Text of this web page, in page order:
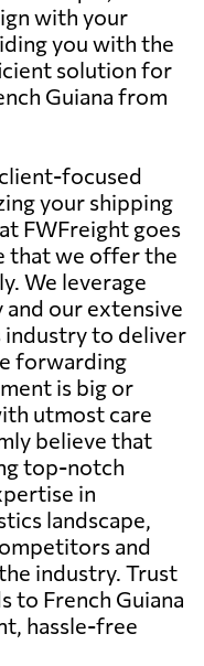
with your
you with the
solution for
Guiana from
focused
your shipping
FWFreight goes
that we offer the
We leverage
our extensive
to deliver
forwarding
is big or
utmost care
believe that
top-notch
in
landscape,
and
industry. Trust
to French Guiana
hassle-free